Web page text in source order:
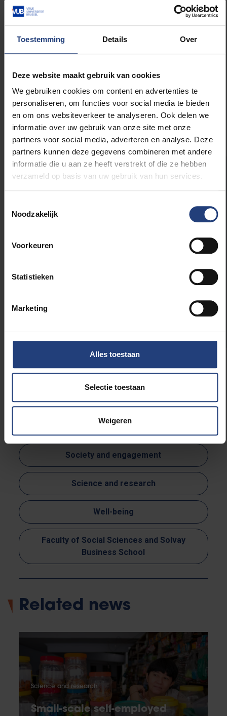
Toestemming Details Over
Deze website maakt gebruik van cookies
We gebruiken cookies om content en advertenties te
personaliseren, om functies voor social media te bieden
en om ons websiteverkeer te analyseren. Ook delen we
informatie over uw gebruik van onze site met onze
partners voor social media, adverteren en analyse. Deze
partners kunnen deze gegevens combineren met andere
informatie die u aan ze heeft verstrekt of die ze hebben
verzameld op basis van uw gebruik van hun services.
Noodzakelijk
Voorkeuren
Statistieken
Marketing
Alles toestaan
Selectie toestaan
Weigeren
assistance to early-career researchers and supports
multidisciplinary research that may not always fit
encourages exploratory research and helps develop
innovative ideas that benefit both science and
importance of research with a direct societal impact
– in this case, recognising the wellbeing of self-
employed workers in a rapidly changing labour
market.
The Scientific Support Fund of the Vrije
the humanities with societal relevance. This
Dr Jessie
Gevaert
Read more about:
Sociology
Society and engagement
Science and research
Well-being
Faculty of Social Sciences and Solvay
Business School
Related news
Science and research
Small-scale self-employed